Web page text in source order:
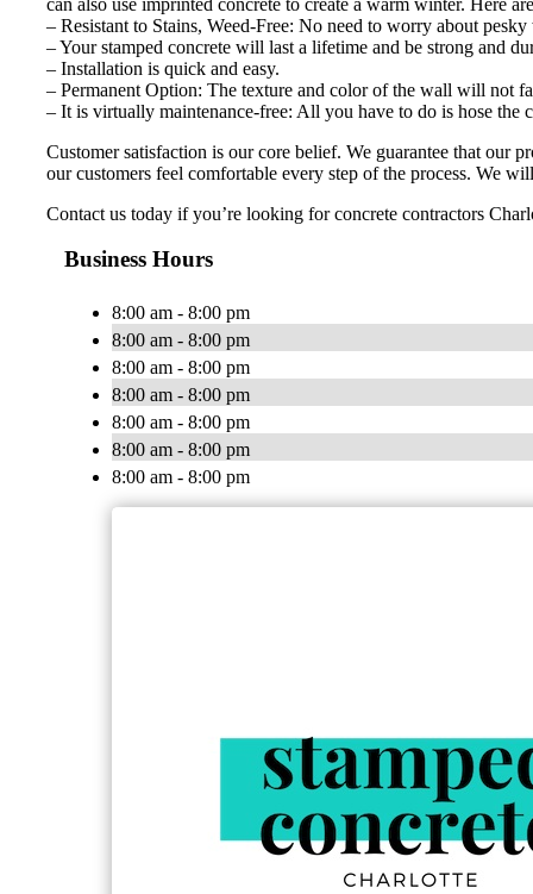
– Resistant to Stains, Weed-Free: No need to worry about pesky
– Your stamped concrete will last a lifetime and be strong and
– Installation is quick and easy.
– Permanent Option: The texture and color of the wall will not
– It is virtually maintenance-free: All you have to do is hose the
Customer satisfaction is our core belief. We guarantee that our
our customers feel comfortable every step of the process. We
Contact us today if you’re looking for concrete contractors
Business Hours
8:00 am - 8:00 pm
8:00 am - 8:00 pm
8:00 am - 8:00 pm
8:00 am - 8:00 pm
8:00 am - 8:00 pm
8:00 am - 8:00 pm
8:00 am - 8:00 pm